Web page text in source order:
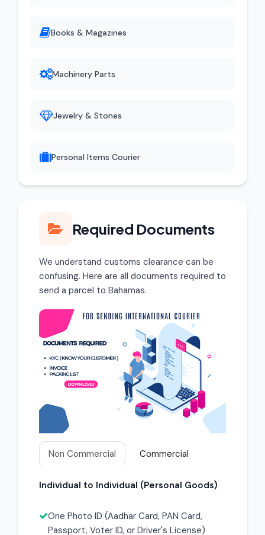
Books & Magazines
Machinery Parts
Jewelry & Stones
Personal Items Courier
Required Documents
We understand customs clearance can be
confusing. Here are all documents required to
send a parcel to Bahamas.
Non Commercial Commercial
Individual to Individual (Personal Goods)
One Photo ID (Aadhar Card, PAN Card,
Passport, Voter ID, or Driver's License)